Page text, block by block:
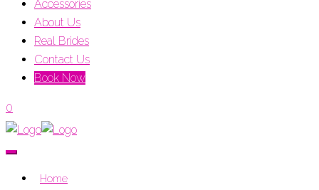
Accessories
About Us
Real Brides
Contact Us
Book Now
0
Home